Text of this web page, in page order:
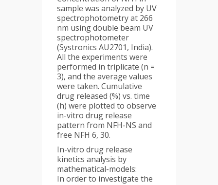
sample was analyzed by UV
spectrophotometry at 266
nm using double beam UV
spectrophotometer
(Systronics AU2701, India).
All the experiments were
performed in triplicate (n =
3), and the average values
were taken. Cumulative
drug released (%) vs. time
(h) were plotted to observe
in-vitro drug release
pattern from NFH-NS and
free NFH 6, 30.
In-vitro drug release
kinetics analysis by
mathematical-models:
In order to investigate the